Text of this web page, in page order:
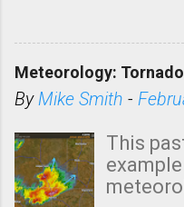
rated
below.
that
Meteorology:
ByMike Smith -
This